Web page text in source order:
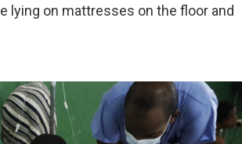
lying on mattresses on the floor and